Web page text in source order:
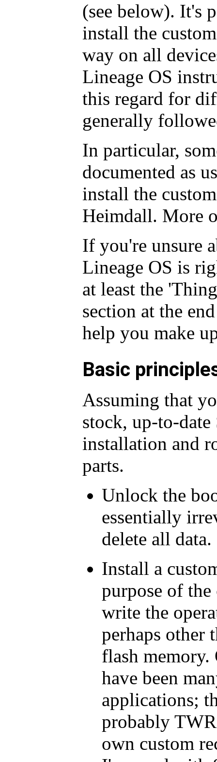
(see below). It's
install the
way on all
Lineage OS
this regard for
generally
In particular,
documented as
install the
Heimdall. More
If you're unsure
Lineage OS is
at least the
section at the
help you make
Basic
Assuming that
stock, up-to-date
installation and
parts.
Unlock the
essentially
delete all
Install a
purpose of
write the
perhaps other
flash memory.
have been
applications;
probably
own custom